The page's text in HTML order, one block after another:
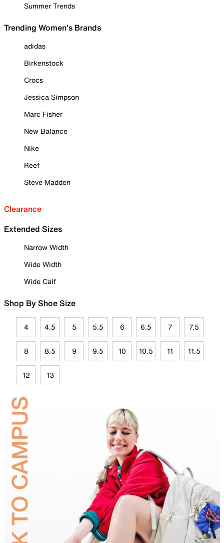
Summer Trends
Trending Women's Brands
adidas
Birkenstock
Crocs
Jessica Simpson
Marc Fisher
New Balance
Nike
Reef
Steve Madden
Clearance
Extended Sizes
Narrow Width
Wide Width
Wide Calf
Shop By Shoe Size
4 4.5 5 5.5 6 6.5 7 7.5
8 8.5 9 9.5 10 10.5 11 11.5
12 13